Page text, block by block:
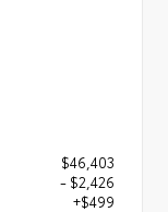
$46,403
- $2,426
+$499